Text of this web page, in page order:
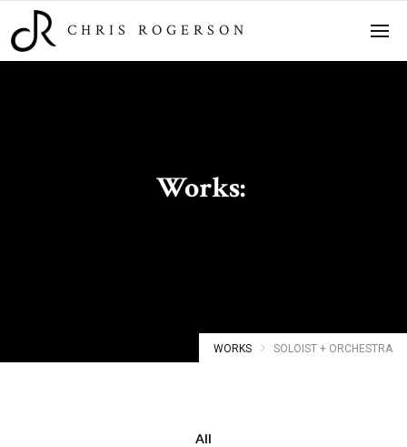
CHRIS ROGERSON
Works:
WORKS SOLOIST + ORCHESTRA
All